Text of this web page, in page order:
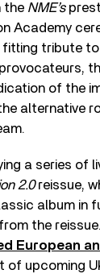
the NME’s
Academy
fitting tribute
of the
alternative
a series of
2.0reissue,
album in
the reissue.
European
of upcoming